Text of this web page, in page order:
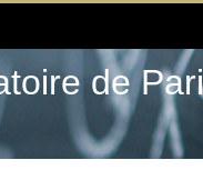
de